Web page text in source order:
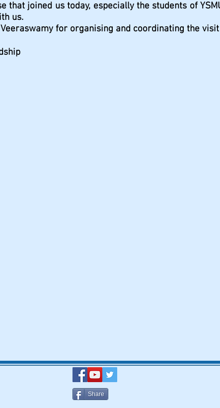
that joined us today, especially the students of
us.
for organising and coordinating the
Share